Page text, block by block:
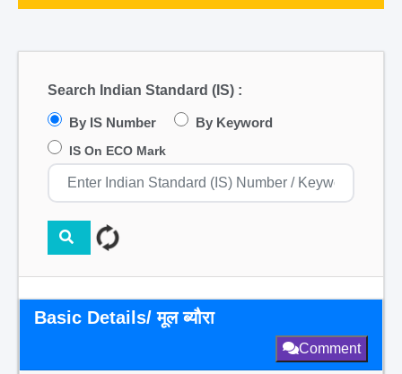
Search Indian Standard (IS) :
By IS Number By Keyword
IS On ECO Mark
Basic Details/ मूल ब्यौरा
Comment